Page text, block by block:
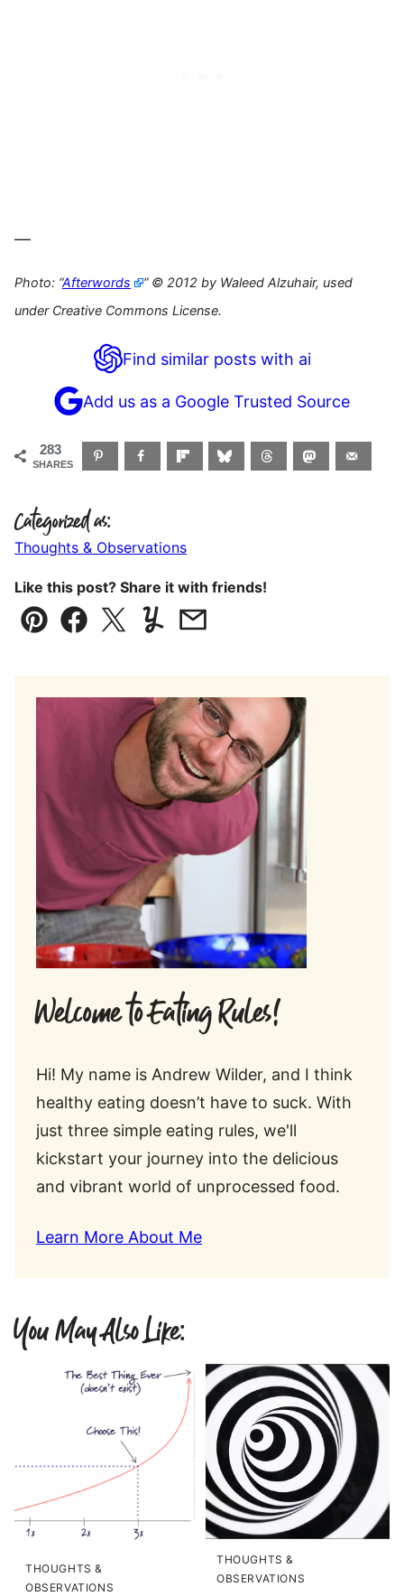
—
Photo: “Afterwords
” © 2012 by Waleed Alzuhair, used
under Creative Commons License.
Find similar posts with ai
Add us as a Google Trusted Source
283
SHARES
Categorized as:
Thoughts & Observations
Like this post? Share it with friends!
Pin Facebook
TweetYummlyEmail
Welcome to Eating Rules!
Hi! My name is Andrew Wilder, and I think
healthy eating doesn’t have to suck. With
just three simple eating rules, we'll
kickstart your journey into the delicious
and vibrant world of unprocessed food.
Learn More About Me
You May Also Like:
THOUGHTS &
OBSERVATIONS
THOUGHTS &
OBSERVATIONS